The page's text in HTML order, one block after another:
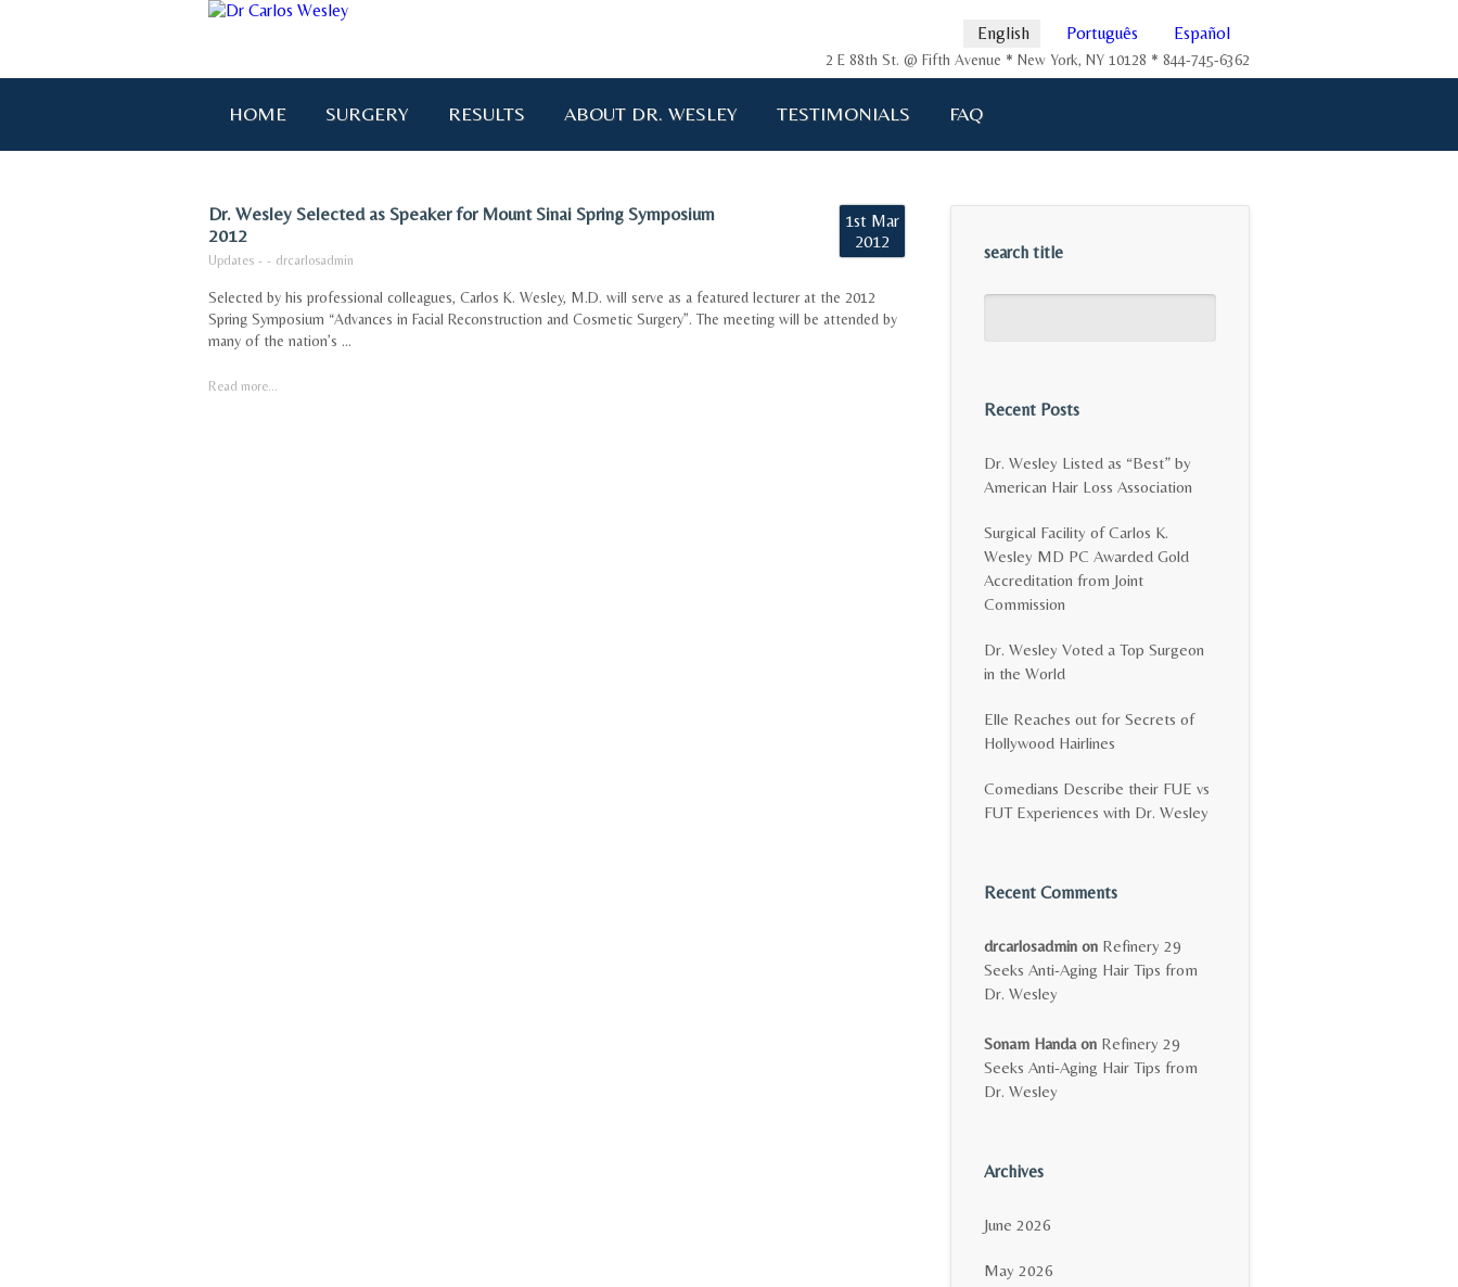
2 E 88th St. @ Fifth Avenue * New York, NY 10128 * 844-745-6362
English Português Español
HOME SURGERY RESULTS ABOUT DR. WESLEY TESTIMONIALS FAQ
1st Mar
2012
Dr. Wesley Selected as Speaker for Mount Sinai Spring Symposium
2012
Updates - - drcarlosadmin
Selected by his professional colleagues, Carlos K. Wesley, M.D. will serve as a featured lecturer at the 2012
Spring Symposium “Advances in Facial Reconstruction and Cosmetic Surgery”. The meeting will be attended by
many of the nation’s ...
Read more...
search title
Recent Posts
Dr. Wesley Listed as “Best” by
American Hair Loss Association
Surgical Facility of Carlos K.
Wesley MD PC Awarded Gold
Accreditation from Joint
Commission
Dr. Wesley Voted a Top Surgeon
in the World
Elle Reaches out for Secrets of
Hollywood Hairlines
Comedians Describe their FUE vs
FUT Experiences with Dr. Wesley
Recent Comments
drcarlosadmin on Refinery 29
Seeks Anti-Aging Hair Tips from
Dr. Wesley
Sonam Handa on Refinery 29
Seeks Anti-Aging Hair Tips from
Dr. Wesley
Archives
June 2026
May 2026